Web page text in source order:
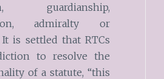
guardianship,
admiralty or
It is settled that RTCs
to resolve the
of a statute, “this